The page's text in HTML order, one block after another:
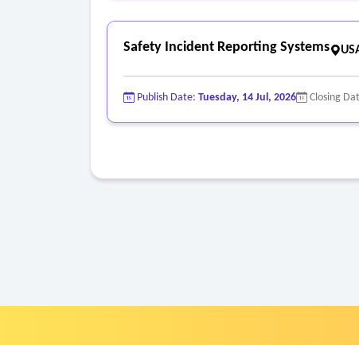
Safety Incident Reporting Systems
Publish Date: Tuesday, 14 Jul, 2026 Closing